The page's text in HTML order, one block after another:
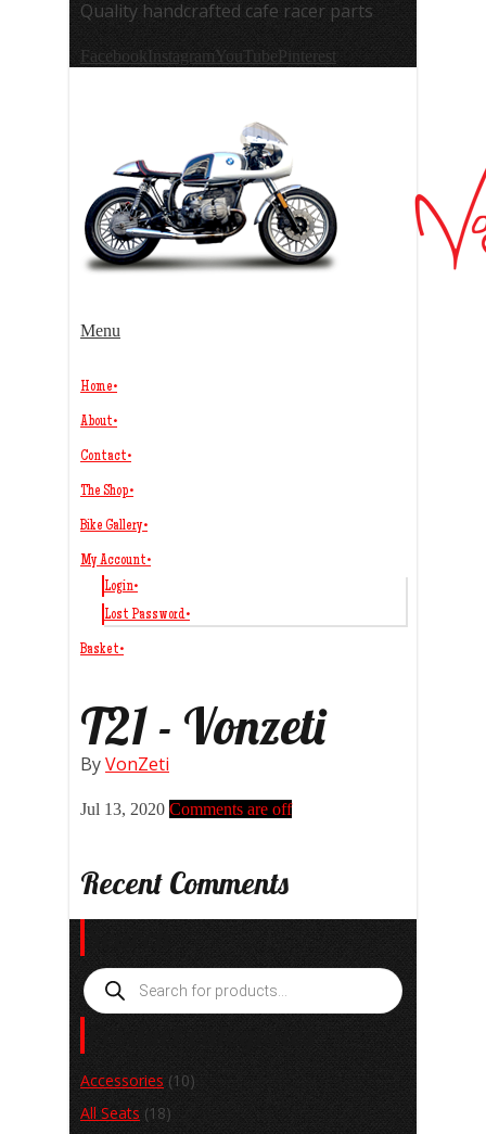
Quality handcrafted cafe racer parts
FacebookInstagramYouTubePinterest
Menu
Home•
About•
Contact•
The Shop•
Bike Gallery•
My Account•
Login•
Lost Password•
Basket•
T21 - Vonzeti
ByVonZeti
Jul 13, 2020 Comments are off
Recent Comments
Search
Products
search
Product categories
Accessories (10)
All Seats (18)